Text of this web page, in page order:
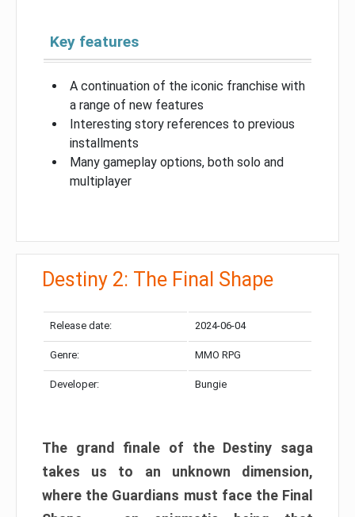
Key features
A continuation of the iconic franchise with
a range of new features
Interesting story references to previous
installments
Many gameplay options, both solo and
multiplayer
Destiny 2: The Final Shape
Release date: 2024-06-04
Genre: MMO RPG
Developer: Bungie
The grand finale of the Destiny saga
takes us to an unknown dimension,
where the Guardians must face the Final